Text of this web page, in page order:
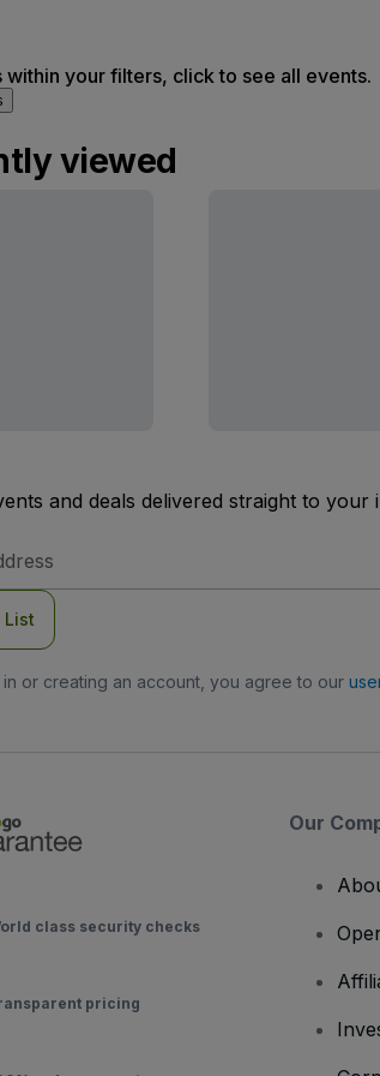
within your filters, click to see all events.
viewed
and deals delivered straight to your
List
in or creating an account, you agree to our
class security checks
pricing
Our